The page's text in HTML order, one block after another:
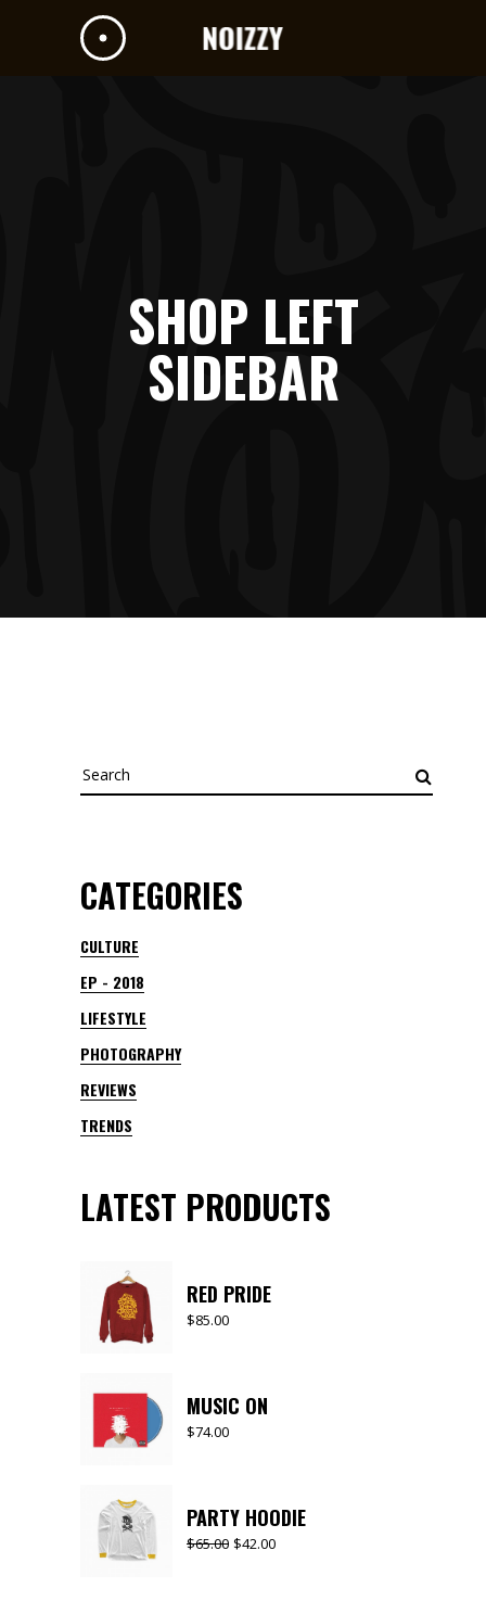
SHOP LEFT
SIDEBAR
Search
for:
CATEGORIES
CULTURE
EP - 2018
LIFESTYLE
PHOTOGRAPHY
REVIEWS
TRENDS
LATEST PRODUCTS
RED PRIDE
$85.00
MUSIC ON
$74.00
PARTY HOODIE
$65.00 $42.00